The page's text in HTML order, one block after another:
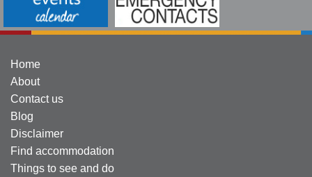
Home
About
Contact us
Blog
Disclaimer
Find accommodation
Things to see and do